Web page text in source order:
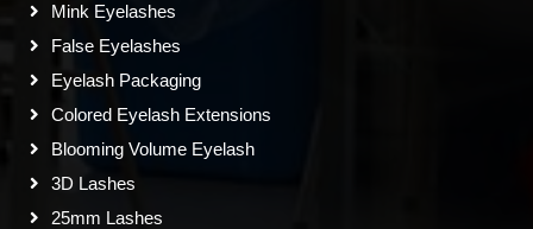
Mink Eyelashes
False Eyelashes
Eyelash Packaging
Colored Eyelash Extensions
Blooming Volume Eyelash
3D Lashes
25mm Lashes